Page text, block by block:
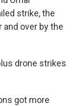
strike, the
and over by the
drone strikes
got more